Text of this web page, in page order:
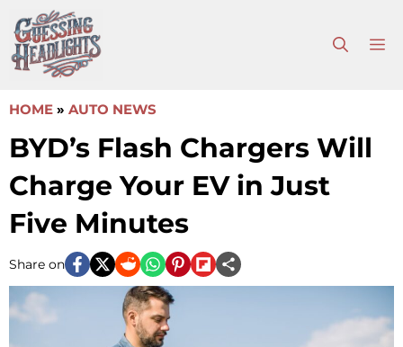
to
content
HOME » AUTO NEWS
BYD’s Flash Chargers Will
Charge Your EV in Just
Five Minutes
Share on